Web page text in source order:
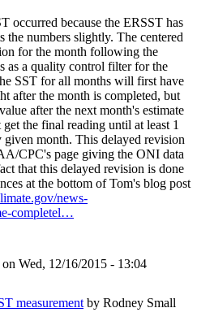
occurred because the ERSST has
the numbers slightly. The centered
for the month following the
as a quality control filter for the
SST for all months will first have
after the month is completed, but
after the next month's estimate
the final reading until at least 1
month. This delayed revision
CPC's page giving the ONI data
that this delayed revision is done
at the bottom of Tom's blog post
news-
completel…
on Wed, 12/16/2015 - 13:04
measurementby Rodney Small